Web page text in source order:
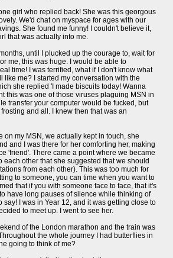
girl who replied back! She was this georgous
We'd chat on myspace for ages with our
She found me funny! I couldn't believe it,
that was actually into me.
until I plucked up the courage to, wait for
me, this was huge. I would be able to
time! I was terrified, what if I don't know what
like me? I started my conversation with the
she replied 'I made biscuits today! Wanna
this was one of those viruses plaguing MSN in
transfer your computer would be fucked, but
and all. I knew then that was an
on my MSN, we actually kept in touch, she
and I was there for her comforting her, making
'friend'. There came a point where we became
each other that she suggested that we should
from each other). This was too much for
to someone, you can time when you want to
that if you with someone face to face, that it's
have long pauses of silence while thinking of
say! I was in Year 12, and it was getting close to
to meet up. I went to see her.
of the London marathon and the train was
the whole journey I had butterflies in
going to think of me?